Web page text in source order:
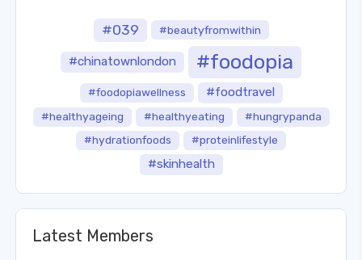
#039 #beautyfromwithin
#chinatownlondon #foodopia
#foodopiawellness #foodtravel
#healthyageing #healthyeating
#hungrypanda
#hydrationfoods
#proteinlifestyle
#skinhealth
Latest Members